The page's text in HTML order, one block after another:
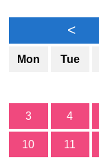
<
Mon Tue
3 4
10 11